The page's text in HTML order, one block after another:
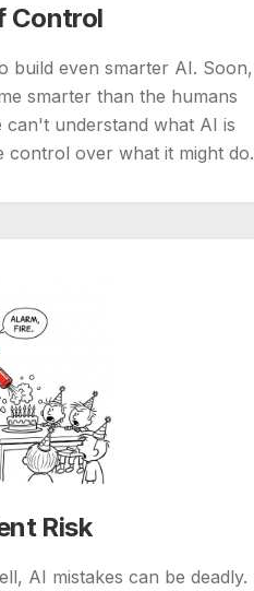
Control
build even smarter AI. Soon,
smarter than the humans
understand what AI is
control over what it might do.
Risk
AI mistakes can be deadly.